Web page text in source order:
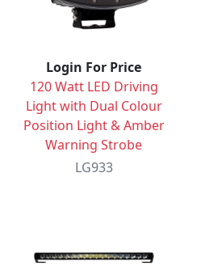
Login For Price
120 Watt LED Driving
Light with Dual Colour
Position Light & Amber
Warning Strobe
LG933